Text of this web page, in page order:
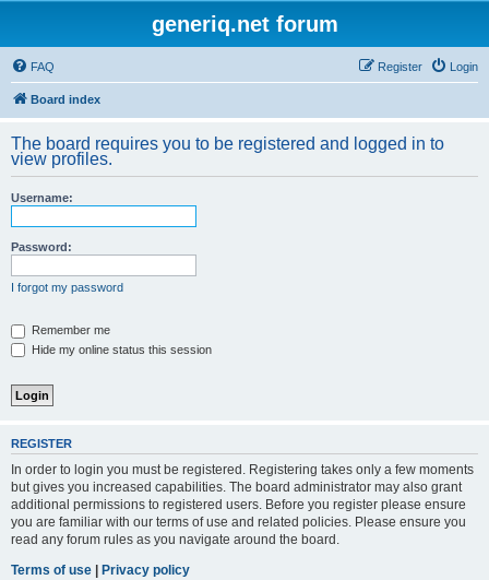
generiq.net forum
FAQ Login
Register
Board index
The board requires you to be registered and logged in to
view profiles.
Username:
Password:
I forgot my password
Remember me
Hide my online status this session
REGISTER
In order to login you must be registered. Registering takes only a few moments
but gives you increased capabilities. The board administrator may also grant
additional permissions to registered users. Before you register please ensure
you are familiar with our terms of use and related policies. Please ensure you
read any forum rules as you navigate around the board.
Terms of use | Privacy policy